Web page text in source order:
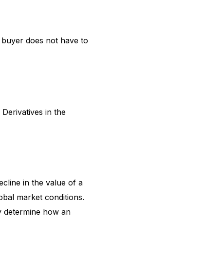
does not have to
in the
in the value of a
market conditions.
determine how an